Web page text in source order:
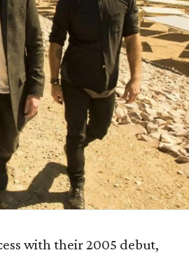
with their 2005 debut,